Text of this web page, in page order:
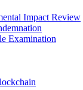
Impact Review
Examination